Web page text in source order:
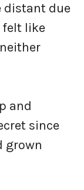
distant due
felt like
and
since
grown